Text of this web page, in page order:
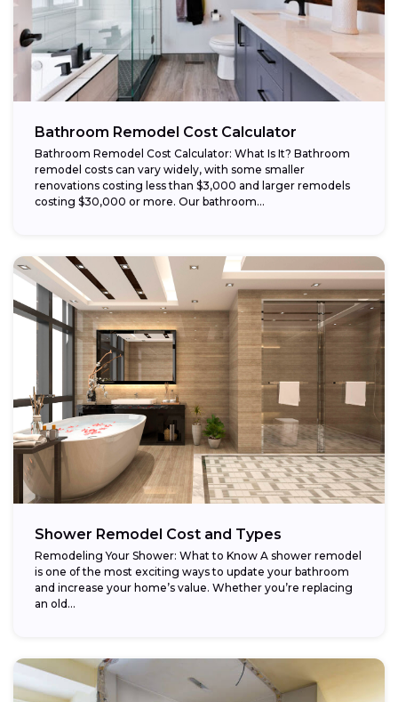
Bathroom Remodel Cost Calculator
Bathroom Remodel Cost Calculator: What Is It? Bathroom
remodel costs can vary widely, with some smaller
renovations costing less than $3,000 and larger remodels
costing $30,000 or more. Our bathroom...
Shower Remodel Cost and Types
Remodeling Your Shower: What to Know A shower remodel
is one of the most exciting ways to update your bathroom
and increase your home’s value. Whether you’re replacing
an old...